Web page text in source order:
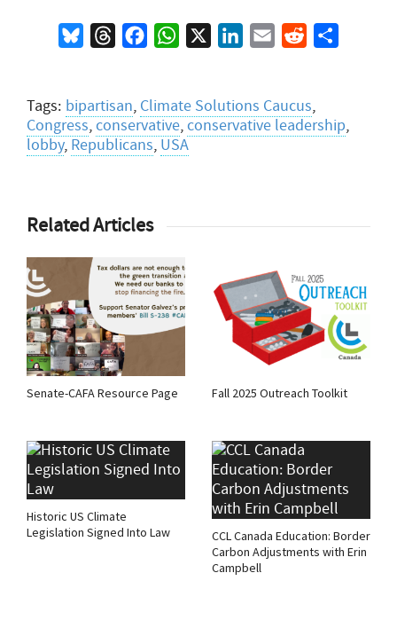
BlueskyThreadsFacebookWhatsApp LinkedInEmail Reddit
Tags: bipartisan, Climate Solutions Caucus,
Congress,conservative,conservative leadership,
lobby, Republicans, USA
Related Articles
Senate-CAFA Resource Page Fall 2025 Outreach Toolkit
Historic US Climate
Legislation Signed Into Law
CCL Canada Education: Border
Carbon Adjustments with Erin
Campbell